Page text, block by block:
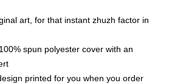
art, for that instant zhuzh factor in
spun polyester cover with an
printed for you when you order